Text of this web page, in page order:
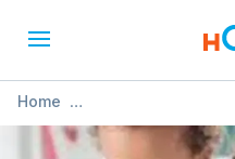
Home
» Knowing the Ages &
(Nottingham)